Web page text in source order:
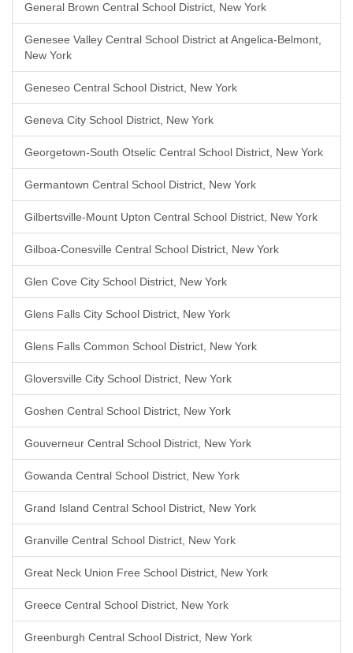
General Brown Central School District, New York
Genesee Valley Central School District at Angelica-Belmont,
New York
Geneseo Central School District, New York
Geneva City School District, New York
Georgetown-South Otselic Central School District, New York
Germantown Central School District, New York
Gilbertsville-Mount Upton Central School District, New York
Gilboa-Conesville Central School District, New York
Glen Cove City School District, New York
Glens Falls City School District, New York
Glens Falls Common School District, New York
Gloversville City School District, New York
Goshen Central School District, New York
Gouverneur Central School District, New York
Gowanda Central School District, New York
Grand Island Central School District, New York
Granville Central School District, New York
Great Neck Union Free School District, New York
Greece Central School District, New York
Greenburgh Central School District, New York